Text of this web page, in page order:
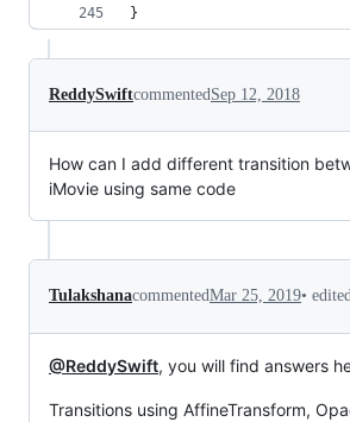
}
ReddySwiftcommentedSep 12, 2018
How can I add different transition
iMovie using same code
TulakshanacommentedMar 25, 2019•
@ReddySwift, you will find answers
Transitions using AffineTransform,